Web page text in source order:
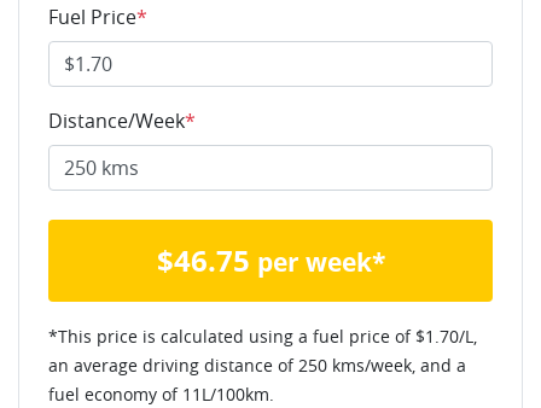
Fuel Price*
Distance/Week*
$46.75 per week*
*This price is calculated using a fuel price of $1.70/L,
an average driving distance of 250 kms/week, and a
fuel economy of 11 L/100km.